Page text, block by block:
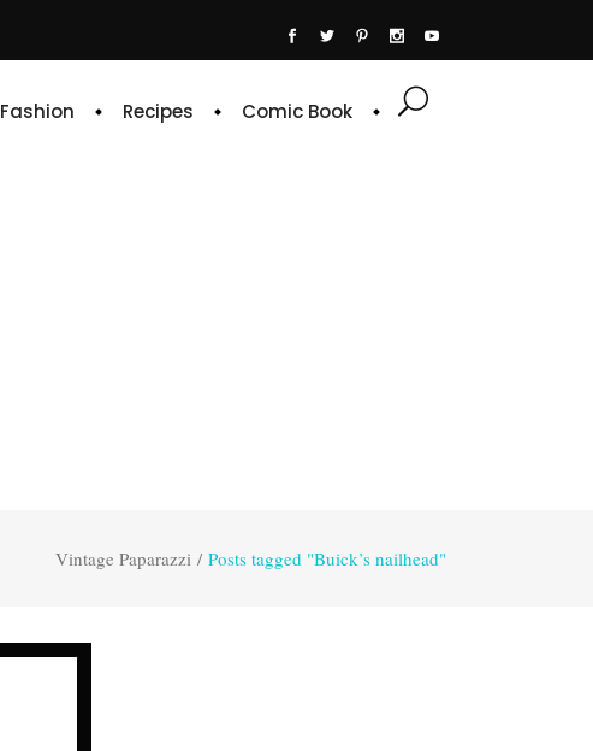
Fashion Recipes Comic Book
Vintage Paparazzi / Posts tagged "Buick’s nailhead"